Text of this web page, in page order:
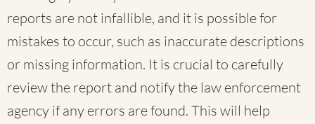
reports are not infallible, and it is possible for
mistakes to occur, such as inaccurate descriptions
or missing information. It is crucial to carefully
review the report and notify the law enforcement
agency if any errors are found. This will help